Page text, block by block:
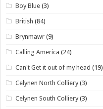
Boy Blue (3)
British (84)
Brynmawr (9)
Calling America (24)
Can't Get it out of my head (19)
Celynen North Colliery (3)
Celynen South Colliery (3)